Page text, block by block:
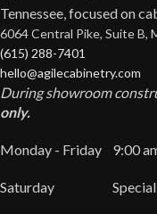
Tennessee, focused on
6064 Central Pike, Suite B,
(615) 288-7401
hello@agilecabinetry.com
During showroom
only.
Monday - Friday 9:00
Saturday